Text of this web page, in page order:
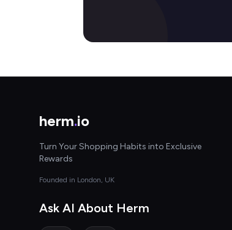
herm.io
Turn Your Shopping Habits into Exclusive
Rewards
Founded in London, UK
Ask AI About Herm